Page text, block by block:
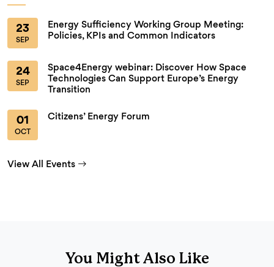
23
SEP
Energy Sufficiency Working Group Meeting:
Policies, KPIs and Common Indicators
24
SEP
Space4Energy webinar: Discover How Space
Technologies Can Support Europe’s Energy
Transition
01
OCT
Citizens’ Energy Forum
View All Events
You Might Also Like